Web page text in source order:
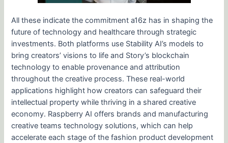
All these indicate the commitment a16z has in shaping the
future of technology and healthcare through strategic
investments. Both platforms use Stability AI’s models to
bring creators’ visions to life and Story’s blockchain
technology to enable provenance and attribution
throughout the creative process. These real-world
applications highlight how creators can safeguard their
intellectual property while thriving in a shared creative
economy. Raspberry AI offers brands and manufacturing
creative teams technology solutions, which can help
accelerate each stage of the fashion product development